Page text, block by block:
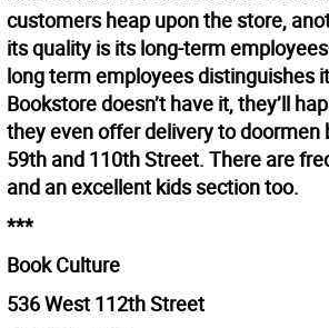
customers heap upon the store,
its quality is its long-term
long term employees distinguishes
Bookstore doesn’t have it, they’ll
they even offer delivery to doormen
59th and 110th Street. There are
and an excellent kids section too.
***
Book Culture
536 West 112th Street